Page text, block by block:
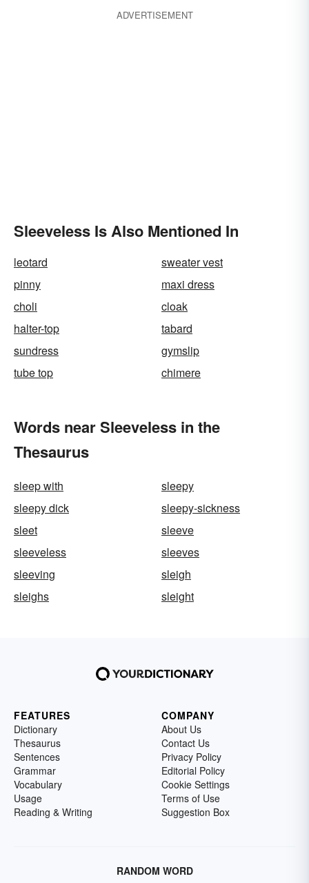
ADVERTISEMENT
Sleeveless Is Also Mentioned In
leotard
sweater vest
pinny
maxi dress
choli
cloak
halter-top
tabard
sundress
gymslip
tube top
chimere
Words near Sleeveless in the
Thesaurus
sleep with
sleepy
sleepy dick
sleepy-sickness
sleet
sleeve
sleeveless
sleeves
sleeving
sleigh
sleighs
sleight
FEATURES
Dictionary
Thesaurus
Sentences
Grammar
Vocabulary
Usage
Reading & Writing
COMPANY
About Us
Contact Us
Privacy Policy
Editorial Policy
Cookie Settings
Terms of Use
Suggestion Box
RANDOM WORD